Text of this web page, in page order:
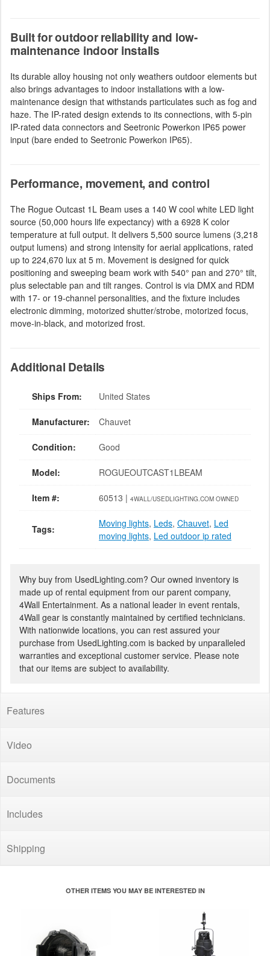
Built for outdoor reliability and low-
maintenance indoor installs
Its durable alloy housing not only weathers outdoor elements but
also brings advantages to indoor installations with a low-
maintenance design that withstands particulates such as fog and
haze. The IP-rated design extends to its connections, with 5-pin
IP-rated data connectors and Seetronic Powerkon IP65 power
input (bare ended to Seetronic Powerkon IP65).
Performance, movement, and control
The Rogue Outcast 1L Beam uses a 140 W cool white LED light
source (50,000 hours life expectancy) with a 6928 K color
temperature at full output. It delivers 5,500 source lumens (3,218
output lumens) and strong intensity for aerial applications, rated
up to 224,670 lux at 5 m. Movement is designed for quick
positioning and sweeping beam work with 540° pan and 270° tilt,
plus selectable pan and tilt ranges. Control is via DMX and RDM
with 17- or 19-channel personalities, and the fixture includes
electronic dimming, motorized shutter/strobe, motorized focus,
move-in-black, and motorized frost.
Additional Details
Ships From: United States
Manufacturer: Chauvet
Condition: Good
Model: ROGUEOUTCAST1LBEAM
Item #: 60513 | 4WALL/USEDLIGHTING.COM OWNED
Tags: Moving lights, Leds, Chauvet, Led
moving lights, Led outdoor ip rated
Why buy from UsedLighting.com? Our owned inventory is
made up of rental equipment from our parent company,
4Wall Entertainment. As a national leader in event rentals,
4Wall gear is constantly maintained by certified technicians.
With nationwide locations, you can rest assured your
purchase from UsedLighting.com is backed by unparalleled
warranties and exceptional customer service. Please note
that our items are subject to availability.
Features
Video
Documents
Includes
Shipping
OTHER ITEMS YOU MAY BE INTERESTED IN